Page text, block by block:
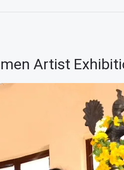
Artist